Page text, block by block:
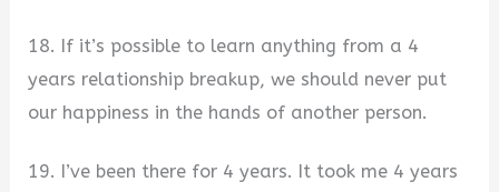
18. If it’s possible to learn anything from a 4
years relationship breakup, we should never put
our happiness in the hands of another person.
19. I’ve been there for 4 years. It took me 4 years